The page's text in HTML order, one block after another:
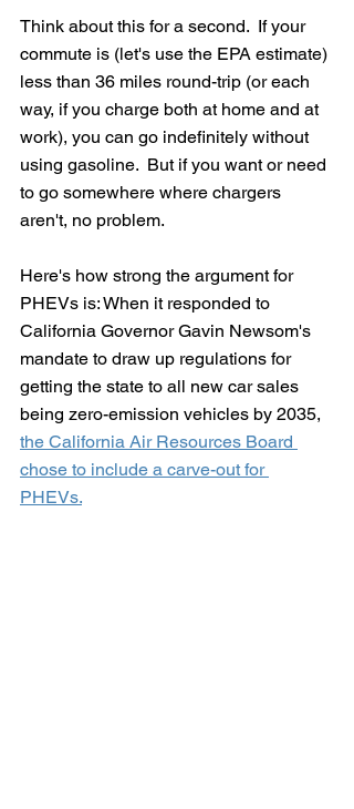
Think about this for a second.  If your
commute is (let's use the EPA estimate)
less than 36 miles round-trip (or each
way, if you charge both at home and at
work), you can go indefinitely without
using gasoline.  But if you want or need
to go somewhere where chargers
aren't, no problem.
Here's how strong the argument for
PHEVs is: When it responded to
California Governor Gavin Newsom's
mandate to draw up regulations for
getting the state to all new car sales
being zero-emission vehicles by 2035,
the California Air Resources Board
chose to include a carve-out for
PHEVs.